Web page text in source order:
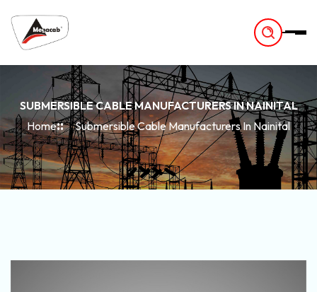
SUBMERSIBLE CABLE MANUFACTURERS IN NAINITAL
Home
Submersible Cable Manufacturers In Nainital